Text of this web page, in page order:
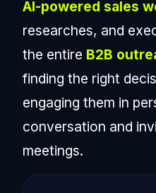
AI-powered sales
researches, and
the entire B2B
finding the right
engaging them in
conversation and
meetings.